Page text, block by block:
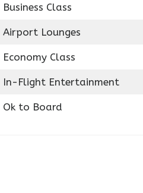
Business Class
Airport Lounges
Economy Class
In-Flight Entertainment
Ok to Board